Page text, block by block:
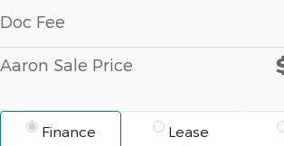
Doc Fee
Aaron Sale Price
Finance Lease